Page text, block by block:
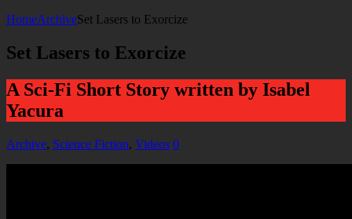
HomeArchiveSet Lasers to Exorcize
Set Lasers to Exorcize
A Sci-Fi Short Story written by Isabel
Yacura
Archive, Science Fiction, Videos 0